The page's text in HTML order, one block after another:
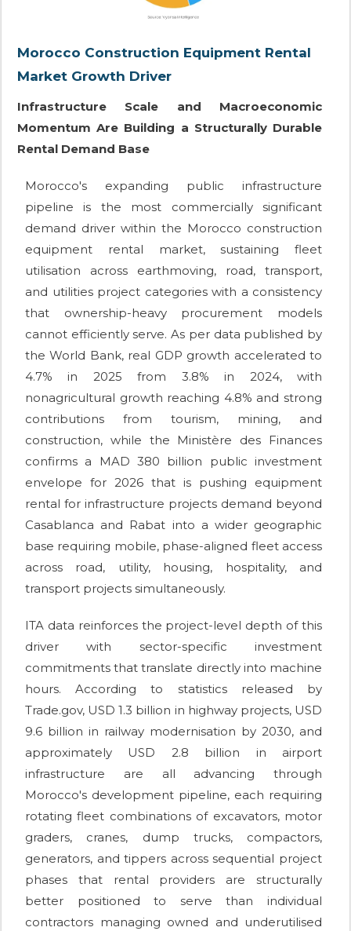
Morocco Construction Equipment Rental
Market Growth Driver
Infrastructure Scale and Macroeconomic
Momentum Are Building a Structurally Durable
Rental Demand Base
Morocco's expanding public infrastructure
pipeline is the most commercially significant
demand driver within the Morocco construction
equipment rental market, sustaining fleet
utilisation across earthmoving, road, transport,
and utilities project categories with a consistency
that ownership-heavy procurement models
cannot efficiently serve. As per data published by
the World Bank, real GDP growth accelerated to
4.7% in 2025 from 3.8% in 2024, with
nonagricultural growth reaching 4.8% and strong
contributions from tourism, mining, and
construction, while the Ministère des Finances
confirms a MAD 380 billion public investment
envelope for 2026 that is pushing equipment
rental for infrastructure projects demand beyond
Casablanca and Rabat into a wider geographic
base requiring mobile, phase-aligned fleet access
across road, utility, housing, hospitality, and
transport projects simultaneously.
ITA data reinforces the project-level depth of this
driver with sector-specific investment
commitments that translate directly into machine
hours. According to statistics released by
Trade.gov, USD 1.3 billion in highway projects, USD
9.6 billion in railway modernisation by 2030, and
approximately USD 2.8 billion in airport
infrastructure are all advancing through
Morocco's development pipeline, each requiring
rotating fleet combinations of excavators, motor
graders, cranes, dump trucks, compactors,
generators, and tippers across sequential project
phases that rental providers are structurally
better positioned to serve than individual
contractors managing owned and underutilised